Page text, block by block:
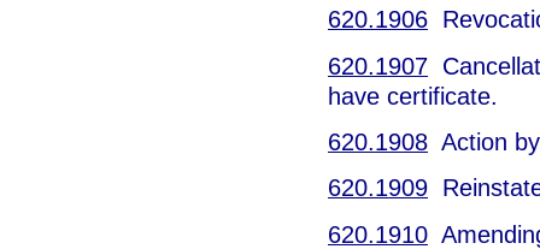
620.1906
620.1907
have certificate.
620.1908 Action
620.1909
620.1910